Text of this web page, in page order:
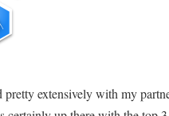
pretty extensively with my